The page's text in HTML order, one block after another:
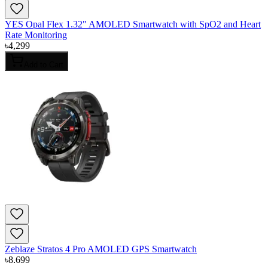
YES Opal Flex 1.32" AMOLED Smartwatch with SpO2 and Heart
Rate Monitoring
৳4,299
Zeblaze Stratos 4 Pro AMOLED GPS Smartwatch
৳8,699